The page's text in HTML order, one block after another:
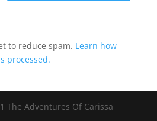
to reduce spam. Learn how
processed.
The Adventures Of Carissa